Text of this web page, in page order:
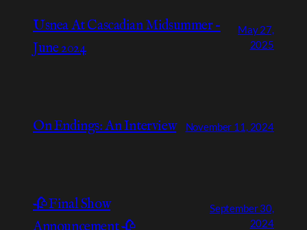
Usnea At Cascadian Midsummer –
June 2024
May 27,
2025
On Endings: An Interview November 11, 2024
🥀 Final Show
September 30,
2024